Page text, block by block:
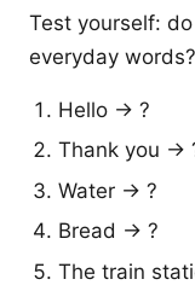
Test yourself:
everyday words?
Hello → ?
Thank you →
Water → ?
Bread → ?
The train